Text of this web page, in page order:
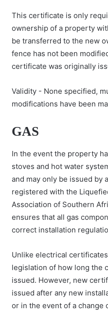
This certificate is only
ownership of a property
be transferred to the new
fence has not been
certificate was originally
Validity - None specified,
modifications have been
GAS
In the event the property
stoves and hot water
and may only be issued by
registered with the
Association of Southern
ensures that all gas
correct installation
Unlike electrical
legislation of how long the
issued. However, new
issued after any new
or in the event of a change